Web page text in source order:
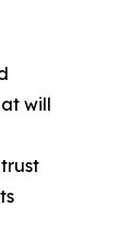
will